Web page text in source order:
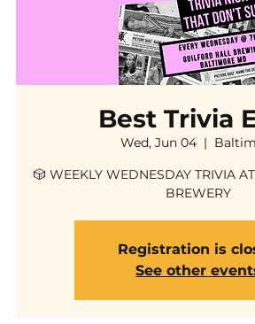
Best Trivia
Wed, Jun 04
  |
🎲 WEEKLY WEDNESDAY TRIVIA
BREWERY
Registration is
See other